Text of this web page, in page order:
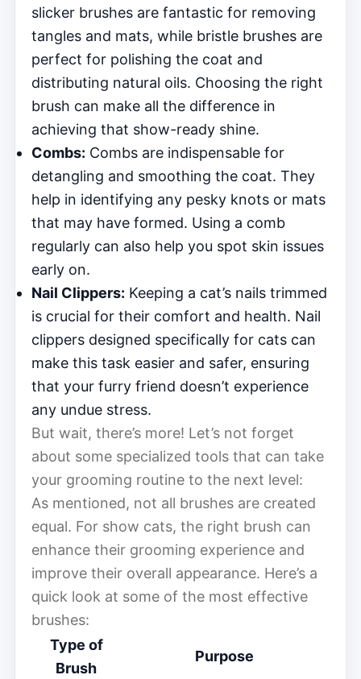
slicker brushes are fantastic for removing
tangles and mats, while bristle brushes are
perfect for polishing the coat and
distributing natural oils. Choosing the right
brush can make all the difference in
achieving that show-ready shine.
Combs: Combs are indispensable for
detangling and smoothing the coat. They
help in identifying any pesky knots or mats
that may have formed. Using a comb
regularly can also help you spot skin issues
early on.
Nail Clippers: Keeping a cat’s nails trimmed
is crucial for their comfort and health. Nail
clippers designed specifically for cats can
make this task easier and safer, ensuring
that your furry friend doesn’t experience
any undue stress.
But wait, there’s more! Let’s not forget
about some specialized tools that can take
your grooming routine to the next level:
As mentioned, not all brushes are created
equal. For show cats, the right brush can
enhance their grooming experience and
improve their overall appearance. Here’s a
quick look at some of the most effective
brushes:
Type of
Brush
Purpose